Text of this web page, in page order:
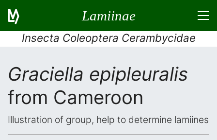
Lamiinae
Insecta Coleoptera Cerambycidae
Graciella epipleuralis
from Cameroon
Illustration of group, help to determine lamiines